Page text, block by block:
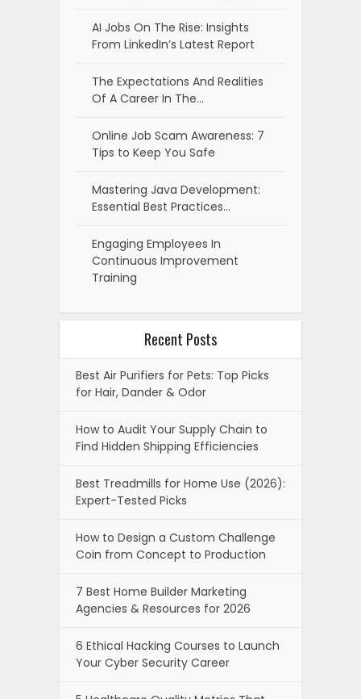
AI Jobs On The Rise: Insights
From LinkedIn’s Latest Report
The Expectations And Realities
Of A Career In The…
Online Job Scam Awareness: 7
Tips to Keep You Safe
Mastering Java Development:
Essential Best Practices…
Engaging Employees In
Continuous Improvement
Training
Recent Posts
Best Air Purifiers for Pets: Top Picks
for Hair, Dander & Odor
How to Audit Your Supply Chain to
Find Hidden Shipping Efficiencies
Best Treadmills for Home Use (2026):
Expert-Tested Picks
How to Design a Custom Challenge
Coin from Concept to Production
7 Best Home Builder Marketing
Agencies & Resources for 2026
6 Ethical Hacking Courses to Launch
Your Cyber Security Career